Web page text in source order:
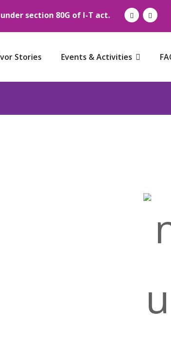
under section 80G of I-T act.
Stories Events & Activities